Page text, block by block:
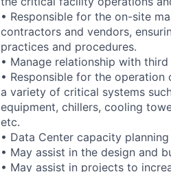
• Responsible for the on-site
contractors and vendors,
practices and procedures.
• Manage relationship with
• Responsible for the
a variety of critical systems
equipment, chillers, cooling
etc.
• Data Center capacity
• May assist in the design and
• May assist in projects to